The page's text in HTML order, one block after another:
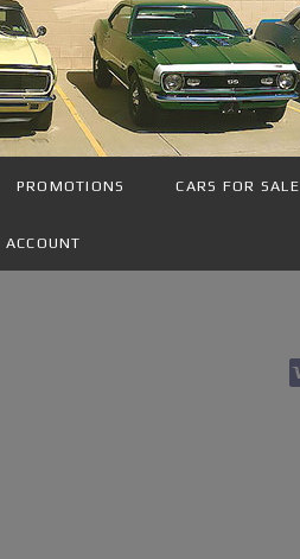
PROMOTIONS CARS FOR SALE
ACCOUNT